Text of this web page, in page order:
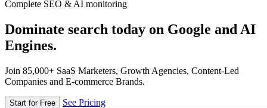
Complete SEO & AI monitoring
Dominate search today on Google and AI
Engines.
Join 85,000+ SaaS Marketers, Growth Agencies, Content-Led
Companies and E-commerce Brands.
Start for Free See Pricing